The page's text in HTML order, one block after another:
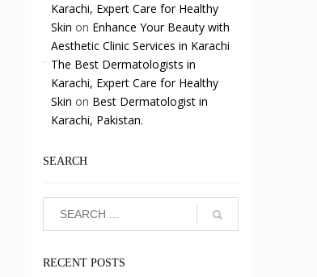
Karachi, Expert Care for Healthy
Skin on Enhance Your Beauty with
Aesthetic Clinic Services in Karachi
The Best Dermatologists in
Karachi, Expert Care for Healthy
Skin on Best Dermatologist in
Karachi, Pakistan.
SEARCH
RECENT POSTS